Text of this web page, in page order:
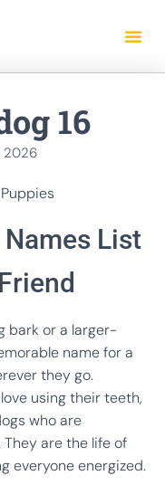
16
2026
List
bark or a larger-
name for a
they go.
using their teeth,
who are
are the life of
everyone energized.